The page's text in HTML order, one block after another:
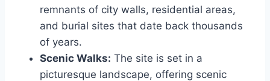
remnants of city walls, residential areas,
and burial sites that date back thousands
of years.
Scenic Walks: The site is set in a
picturesque landscape, offering scenic